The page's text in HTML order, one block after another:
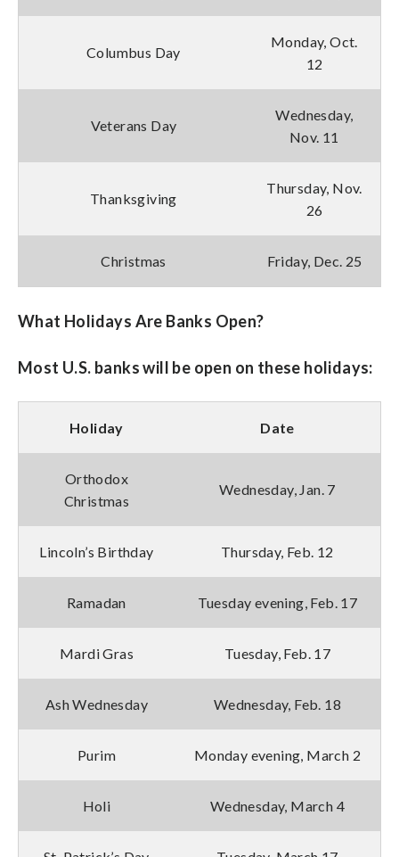
Columbus Day
Monday, Oct.
12
Veterans Day
Wednesday,
Nov. 11
Thanksgiving
Thursday, Nov.
26
Christmas Friday, Dec. 25
What Holidays Are Banks Open?
Most U.S. banks will be open on these holidays:
Holiday Date
Orthodox
Christmas
Wednesday, Jan. 7
Lincoln’s Birthday Thursday, Feb. 12
Ramadan Tuesday evening, Feb. 17
Mardi Gras Tuesday, Feb. 17
Ash Wednesday Wednesday, Feb. 18
Purim Monday evening, March 2
Holi Wednesday, March 4